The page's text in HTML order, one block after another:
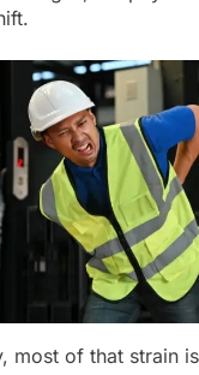
most of that strain